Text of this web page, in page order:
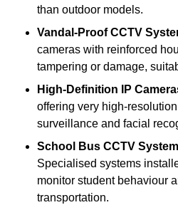
than outdoor models.
Vandal-Proof CCTV
cameras with reinforced
tampering or damage,
High-Definition IP
offering very high-
surveillance and facial
School Bus CCTV
Specialised systems
monitor student behaviour
transportation.